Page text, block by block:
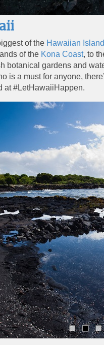
of the Hawaiian
of the Kona Coast, to
botanical gardens and
is a must for anyone,
at #LetHawaiiHappen.